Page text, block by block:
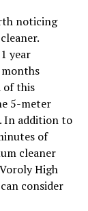
noticing
year
of this
5-meter
In addition to
of
cleaner
High
consider